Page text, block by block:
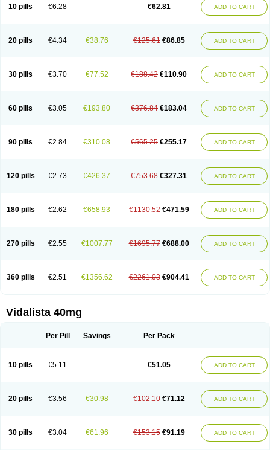
10 pills €6.28 €62.81 ADD TO CART
20 pills €4.34 €38.76 €125.61 €86.85 ADD TO CART
30 pills €3.70 €77.52 €188.42 €110.90 ADD TO CART
60 pills €3.05 €193.80 €376.84 €183.04 ADD TO CART
90 pills €2.84 €310.08 €565.25 €255.17 ADD TO CART
120 pills €2.73 €426.37 €753.68 €327.31 ADD TO CART
180 pills €2.62 €658.93 €1130.52 €471.59 ADD TO CART
270 pills €2.55 €1007.77 €1695.77 €688.00 ADD TO CART
360 pills €2.51 €1356.62 €2261.03 €904.41 ADD TO CART
Vidalista 40mg
Per Pill Savings Per Pack
10 pills €5.11 €51.05 ADD TO CART
20 pills €3.56 €30.98 €102.10 €71.12 ADD TO CART
30 pills €3.04 €61.96 €153.15 €91.19 ADD TO CART